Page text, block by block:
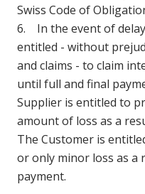
Swiss Code of
6. In the event of
entitled - without
and claims - to claim
until full and final
Supplier is entitled to
amount of loss as a
The Customer is
or only minor loss as a
payment.